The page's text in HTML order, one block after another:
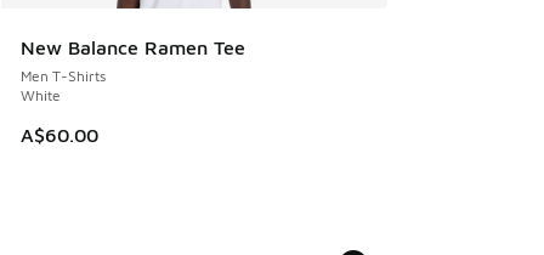
New Balance Ramen Tee
Men T-Shirts
White
A$60.00